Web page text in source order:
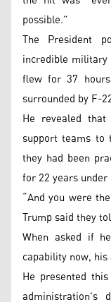
possible.”
The President
incredible
flew for 37
surrounded by F-
He revealed
support teams to
they had been
for 22 years
“And you were
Trump said they
When asked if
capability now,
He presented
administration's